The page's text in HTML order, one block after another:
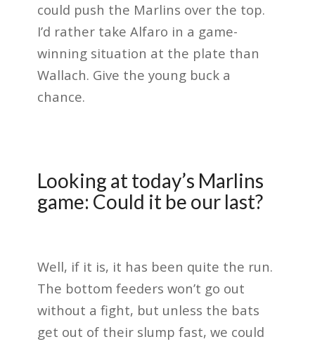
could push the Marlins over the top.
I’d rather take Alfaro in a game-
winning situation at the plate than
Wallach. Give the young buck a
chance.
Looking at today’s Marlins
game: Could it be our last?
Well, if it is, it has been quite the run.
The bottom feeders won’t go out
without a fight, but unless the bats
get out of their slump fast, we could